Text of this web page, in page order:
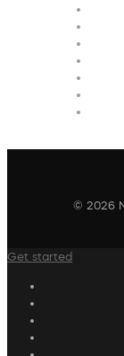
© 2026
Get started